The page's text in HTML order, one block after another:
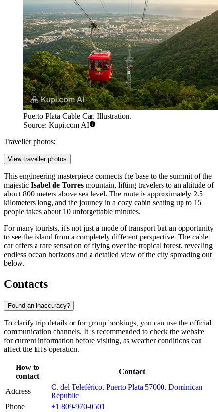
Puerto Plata Cable Car. Illustration.
Source: Kupi.com AI
Traveller photos:
View traveller photos
This engineering masterpiece connects the base to the summit of the
majestic Isabel de Torres mountain, lifting travelers to an altitude of
about 800 meters above sea level. The route is approximately 2.5
kilometers long, and the journey in a cozy cabin seating up to 15
people takes about 10 unforgettable minutes.
For many tourists, it's not just a mode of transport but an opportunity
to see the island from a completely different perspective. The cable
car offers a rare sensation of flying over the tropical forest, revealing
endless ocean horizons and a detailed view of the city spreading out
below.
Contacts
Found an inaccuracy?
To clarify trip details or for group bookings, you can use the official
communication channels. It is recommended to check the website
for current information before visiting, as weather conditions can
affect the lift's operation.
How to
contact
Contact
Address
C. del Teleférico, Puerto Plata 57000, Dominican
Republic
Phone
+1 809-970-0501